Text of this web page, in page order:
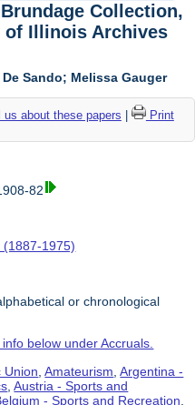
Collection,
of Illinois Archives
Sando; Melissa Gauger
about these papers
Print
82
(1887-1975)
or chronological
below under Accruals.
Union ,Amateurism ,Argentina -
,Austria - Sports and
- Sports and Recreation